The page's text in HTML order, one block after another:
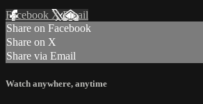
Facebook XEmail
Share on Facebook
Share on X
Share via Email
Watch anywhere, anytime